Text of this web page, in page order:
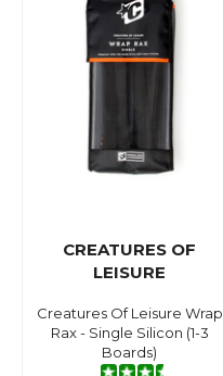
CREATURES OF
LEISURE
Creatures Of Leisure Wrap
Rax - Single Silicon (1-3
Boards)